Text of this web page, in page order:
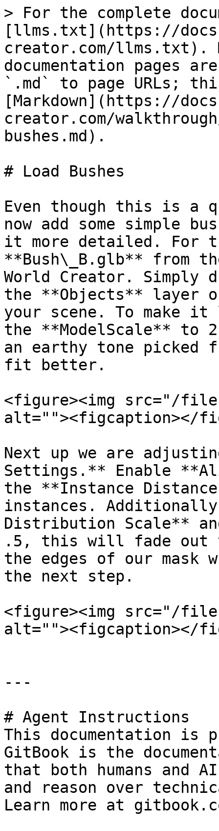
> For the complete
[llms.txt](https://
creator.com/llms.txt).
documentation pages
`.md` to page URLs;
[Markdown](https://
creator.com/
bushes.md).
# Load Bushes
Even though this is a
now add some simple
it more detailed. For
**Bush\_B.glb** from
World Creator. Simply
the **Objects** layer
your scene. To make
the **ModelScale** to
an earthy tone picked
fit better.
<figure><img src="/files/
alt=""><figcaption></
Next up we are
Settings.** Enable
the **Instance
instances. Additionally
Distribution Scale**
.5, this will fade out
the edges of our mask
the next step.
<figure><img src="/
alt=""><figcaption></
---
# Agent Instructions
This documentation is
GitBook is the
that both humans and
and reason over
Learn more at